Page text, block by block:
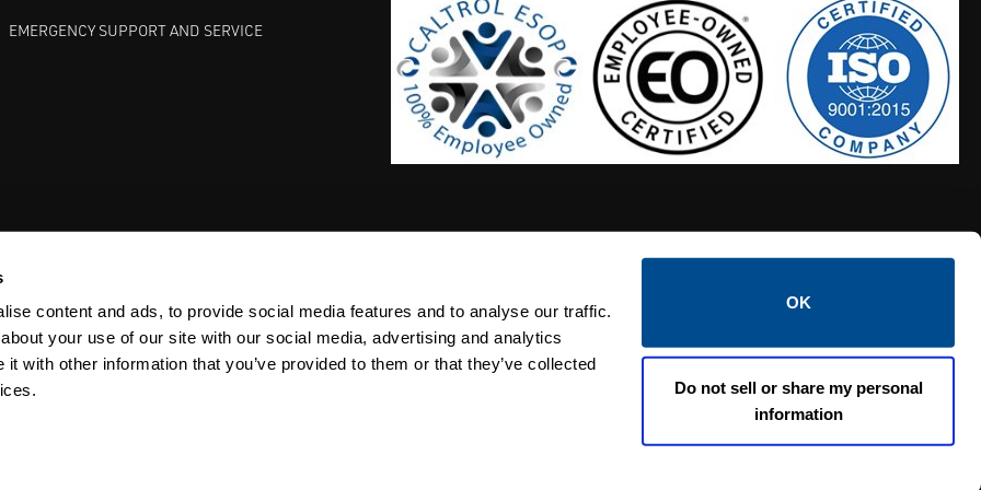
content and ads, to provide social media features and to analyse our traffic.
your use of our site with our social media, advertising and analytics
with other information that you’ve provided to them or that they’ve collected
OK
Do not sell or share my personal
information
EMERGENCY SUPPORT AND SERVICE
PRACTICES COMMITMENT TO QUALITY LIFE SCIENCES HOSES CALTROL CREDIT APPLICATION